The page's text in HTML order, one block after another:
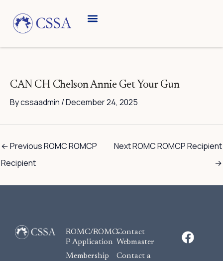
content
CAN CH Chelson Annie Get Your Gun
Bycssaadmin /December 24, 2025
←Previous ROMC ROMCP
Recipient
Next ROMC ROMCP Recipient
→
ROMC/ROMC-
P Application
Membership
Contact
Webmaster
Contact a
F
a